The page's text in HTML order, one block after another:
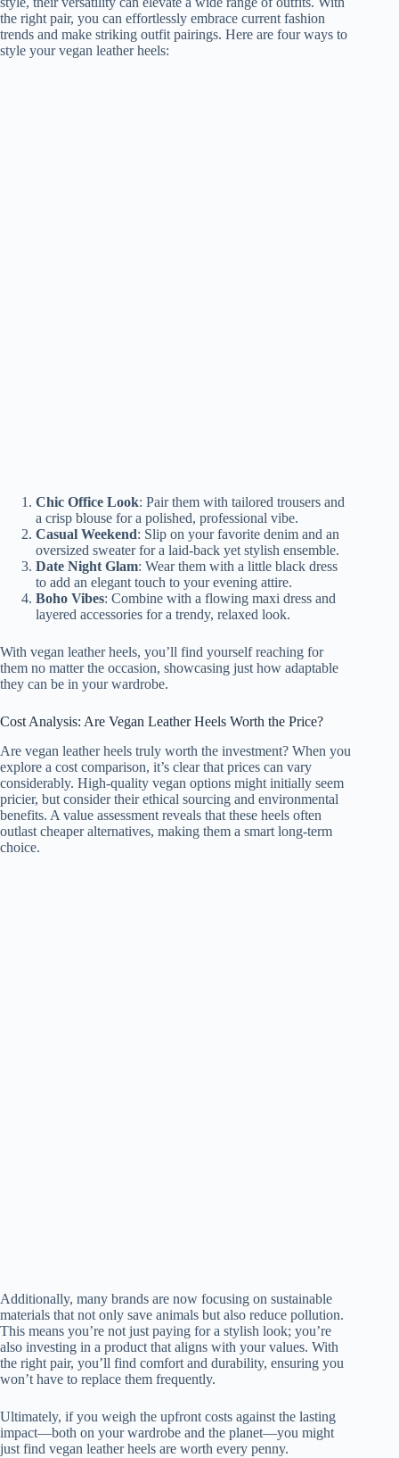
the right pair, you can effortlessly embrace current fashion
trends and make striking outfit pairings. Here are four ways to
style your vegan leather heels:
Chic Office Look: Pair them with tailored trousers and
a crisp blouse for a polished, professional vibe.
Casual Weekend: Slip on your favorite denim and an
oversized sweater for a laid-back yet stylish ensemble.
Date Night Glam: Wear them with a little black dress
to add an elegant touch to your evening attire.
Boho Vibes: Combine with a flowing maxi dress and
layered accessories for a trendy, relaxed look.
With vegan leather heels, you’ll find yourself reaching for
them no matter the occasion, showcasing just how adaptable
they can be in your wardrobe.
Cost Analysis: Are Vegan Leather Heels Worth the Price?
Are vegan leather heels truly worth the investment? When you
explore a cost comparison, it’s clear that prices can vary
considerably. High-quality vegan options might initially seem
pricier, but consider their ethical sourcing and environmental
benefits. A value assessment reveals that these heels often
outlast cheaper alternatives, making them a smart long-term
choice.
Additionally, many brands are now focusing on sustainable
materials that not only save animals but also reduce pollution.
This means you’re not just paying for a stylish look; you’re
also investing in a product that aligns with your values. With
the right pair, you’ll find comfort and durability, ensuring you
won’t have to replace them frequently.
Ultimately, if you weigh the upfront costs against the lasting
impact—both on your wardrobe and the planet—you might
just find vegan leather heels are worth every penny.